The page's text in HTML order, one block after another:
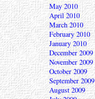
May 2010
April 2010
March 2010
February 2010
January 2010
December 2009
November 2009
October 2009
September 2009
August 2009